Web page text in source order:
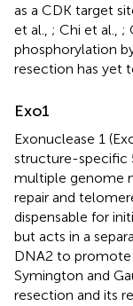
as a CDK target
et al., ; Chi et al., ;
phosphorylation
resection has yet
Exo1
Exonuclease 1
structure-specific
multiple genome
repair and
dispensable for
but acts in a
DNA2 to promote
Symington and
resection and its